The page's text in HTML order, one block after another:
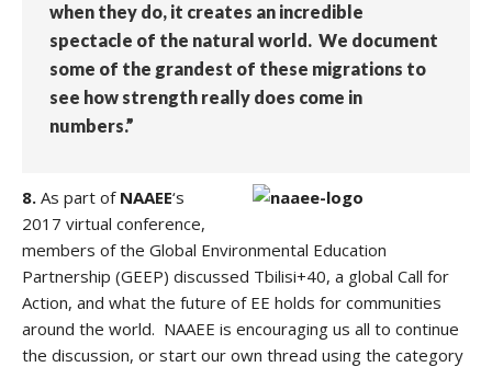
when they do, it creates an incredible
spectacle of the natural world. We document
some of the grandest of these migrations to
see how strength really does come in
numbers.”
8. As part of NAAEE‘s
2017 virtual conference,
members of the Global Environmental Education
Partnership (GEEP) discussed Tbilisi+40, a global Call for
Action, and what the future of EE holds for communities
around the world. NAAEE is encouraging us all to continue
the discussion, or start our own thread using the category